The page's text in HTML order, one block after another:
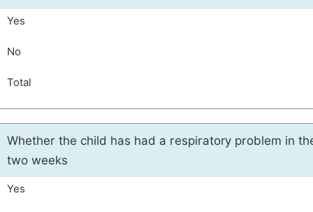
Yes
No
Total
Whether the child has had a respiratory problem in
two weeks
Yes